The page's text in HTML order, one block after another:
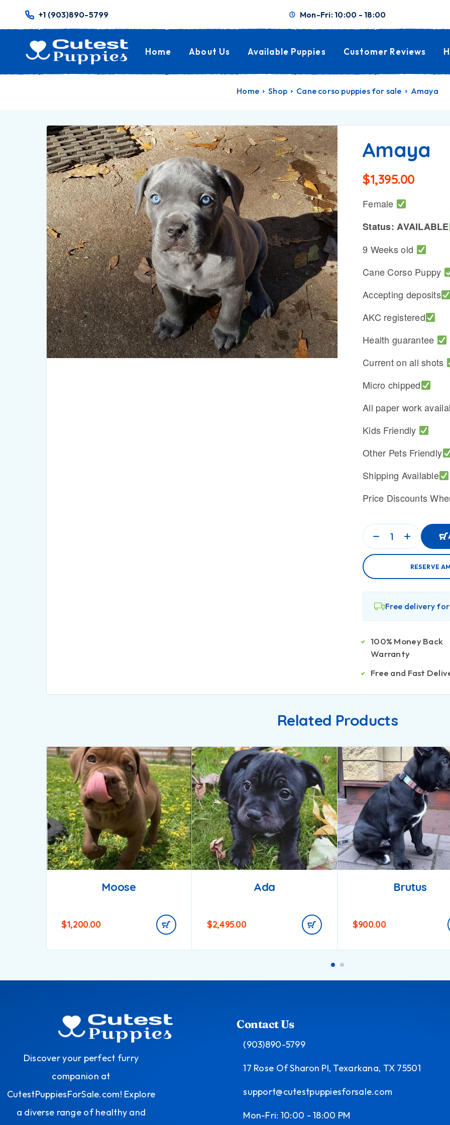
+1 (903)890-5799 Mon-Fri: 10:00 - 18:00
Home About Us Available Puppies Customer Reviews
Home Shop Cane corso puppies for sale Amaya
Amaya
$1,395.00
Female
Status: AVAILABLE
9 Weeks old
Cane Corso Puppy
Accepting deposits
AKC registered
Health guarantee
Current on all shots
Micro chipped
All paper work
Kids Friendly
Other Pets Friendly
Shipping Available
Price Discounts
RESERVE
Free delivery
100% Money Back
Warranty
Free and Fast
Related Products
Moose
$1,200.00
Ada
$2,495.00
Brutus
$900.00
Discover your perfect furry
companion at
CutestPuppiesForSale.com! Explore
a diverse range of healthy and
Contact Us
(903)890-5799
17 Rose Of Sharon Pl, Texarkana, TX 75501
support@cutestpuppiesforsale.com
Mon-Fri: 10:00 - 18:00 PM